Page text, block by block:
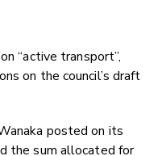
“active transport”,
on the council’s draft
posted on its
the sum allocated for